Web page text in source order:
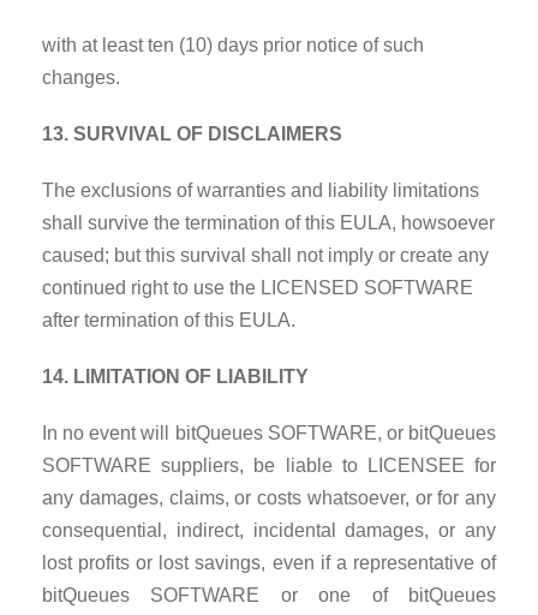
with at least ten (10) days prior notice of such
changes.
13. SURVIVAL OF DISCLAIMERS
The exclusions of warranties and liability limitations
shall survive the termination of this EULA, howsoever
caused; but this survival shall not imply or create any
continued right to use the LICENSED SOFTWARE
after termination of this EULA.
14. LIMITATION OF LIABILITY
In no event will bitQueues SOFTWARE, or bitQueues
SOFTWARE suppliers, be liable to LICENSEE for
any damages, claims, or costs whatsoever, or for any
consequential, indirect, incidental damages, or any
lost profits or lost savings, even if a representative of
bitQueues SOFTWARE or one of bitQueues